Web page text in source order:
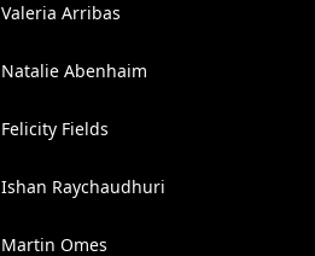
Valeria Arribas
Natalie Abenhaim
Felicity Fields
Ishan Raychaudhuri
Martin Omes